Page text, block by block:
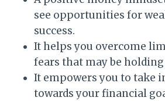
see opportunities for
success.
It helps you overcome
fears that may be holding
It empowers you to take
towards your financial